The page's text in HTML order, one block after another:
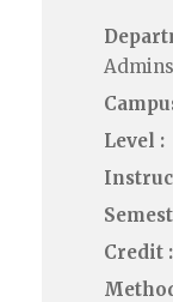
Level :
Credit :